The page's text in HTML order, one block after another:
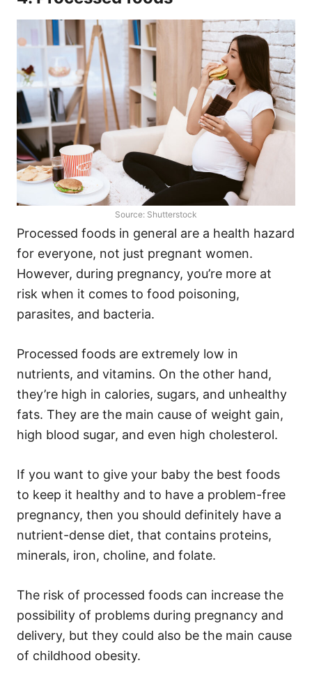
Source: Shutterstock
Processed foods in general are a health hazard
for everyone, not just pregnant women.
However, during pregnancy, you’re more at
risk when it comes to food poisoning,
parasites, and bacteria.
Processed foods are extremely low in
nutrients, and vitamins. On the other hand,
they’re high in calories, sugars, and unhealthy
fats. They are the main cause of weight gain,
high blood sugar, and even high cholesterol.
If you want to give your baby the best foods
to keep it healthy and to have a problem-free
pregnancy, then you should definitely have a
nutrient-dense diet, that contains proteins,
minerals, iron, choline, and folate.
The risk of processed foods can increase the
possibility of problems during pregnancy and
delivery, but they could also be the main cause
of childhood obesity.